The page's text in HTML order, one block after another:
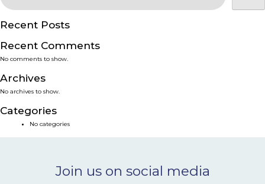
PRODUCTS
SERVICES
SMART SOLUTIONS
NEWS & EVENTS
CONTACT
Recent Posts
Recent Comments
No comments to show.
Archives
No archives to show.
Categories
No categories
Join us on social media